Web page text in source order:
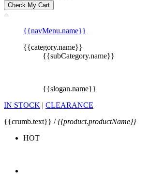
Check My Cart
{{navMenu.name}}
{{category.name}}
{{subCategory.name}}
{{slogan.name}}
IN STOCK | CLEARANCE
{{crumb.text}} /{{product.productName}}
HOT